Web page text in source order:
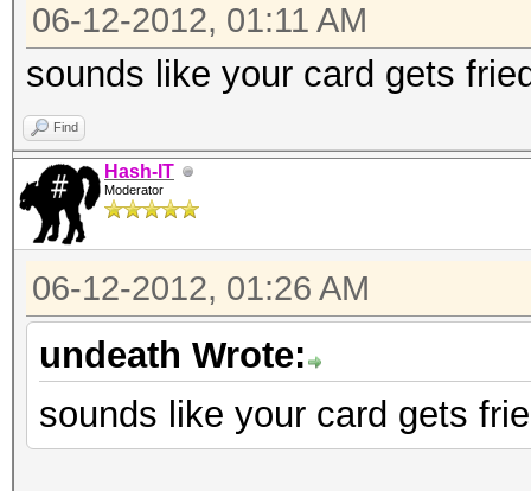
06-12-2012, 01:11 AM
sounds like your card gets
Find
Hash-IT
Moderator
06-12-2012, 01:26 AM
undeath Wrote:
sounds like your card gets